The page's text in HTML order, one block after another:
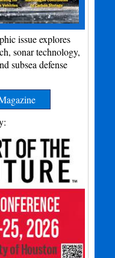
issue explores
sonar technology,
subsea defense